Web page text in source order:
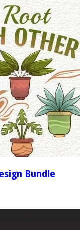
Bundle